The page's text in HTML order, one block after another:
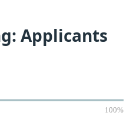
Applicants
100%